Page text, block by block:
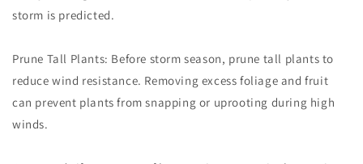
storm is predicted.
Prune Tall Plants: Before storm season, prune tall plants to
reduce wind resistance. Removing excess foliage and fruit
can prevent plants from snapping or uprooting during high
winds.